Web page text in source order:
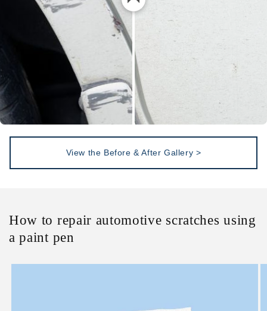
View the Before & After Gallery >
How to repair automotive scratches using
a paint pen